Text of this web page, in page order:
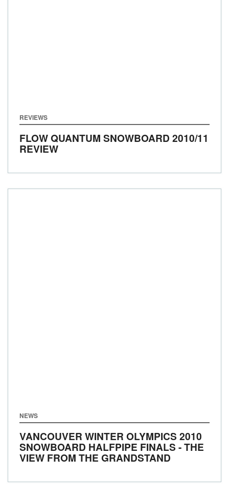
REVIEWS
FLOW QUANTUM SNOWBOARD 2010/11
REVIEW
NEWS
VANCOUVER WINTER OLYMPICS 2010
SNOWBOARD HALFPIPE FINALS - THE
VIEW FROM THE GRANDSTAND